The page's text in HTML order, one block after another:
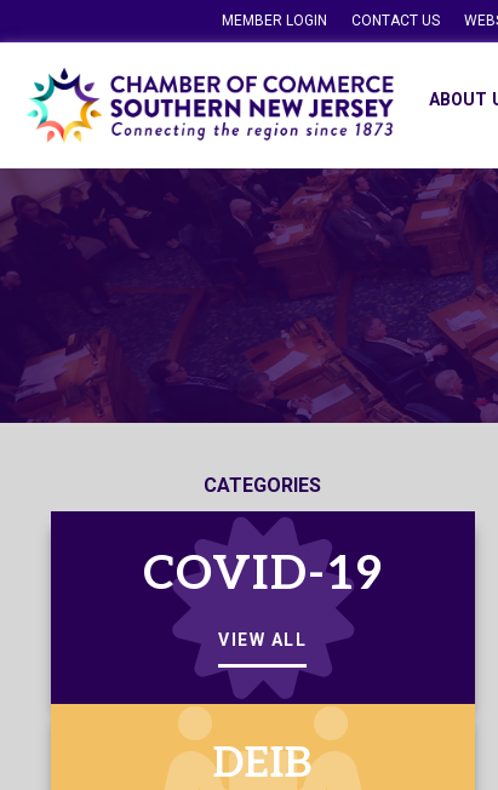
MEMBER LOGIN CONTACT US
ABOUT
CATEGORIES
COVID-19
VIEW ALL
DEIB